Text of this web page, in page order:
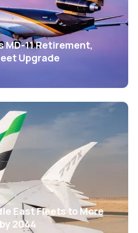
MD-11 Retirement,
Upgrade
East Fleets to More
2044